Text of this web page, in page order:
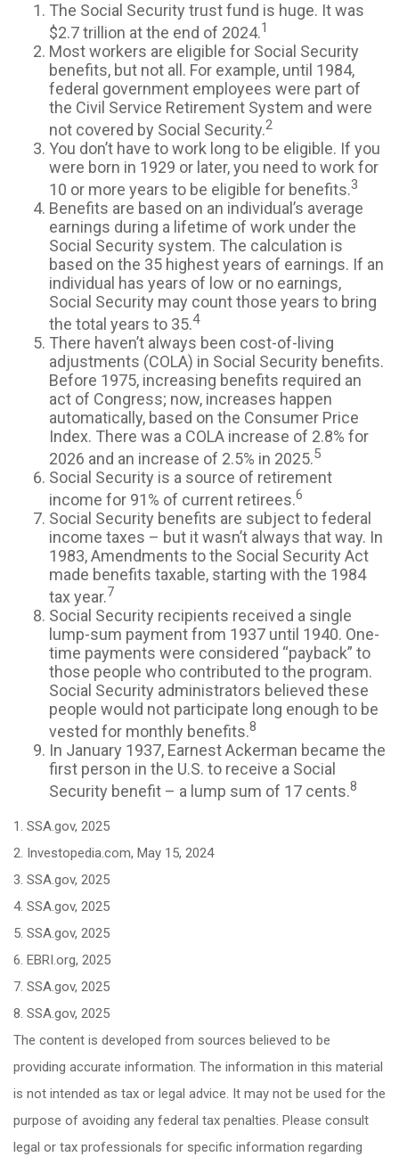
The Social Security trust fund is huge. It was
$2.7 trillion at the end of 2024.1
Most workers are eligible for Social Security
benefits, but not all. For example, until 1984,
federal government employees were part of
the Civil Service Retirement System and were
not covered by Social Security.2
You don’t have to work long to be eligible. If you
were born in 1929 or later, you need to work for
10 or more years to be eligible for benefits.3
Benefits are based on an individual’s average
earnings during a lifetime of work under the
Social Security system. The calculation is
based on the 35 highest years of earnings. If an
individual has years of low or no earnings,
Social Security may count those years to bring
the total years to 35.4
There haven’t always been cost-of-living
adjustments (COLA) in Social Security benefits.
Before 1975, increasing benefits required an
act of Congress; now, increases happen
automatically, based on the Consumer Price
Index. There was a COLA increase of 2.8% for
2026 and an increase of 2.5% in 2025.5
Social Security is a source of retirement
income for 91% of current retirees.6
Social Security benefits are subject to federal
income taxes – but it wasn’t always that way. In
1983, Amendments to the Social Security Act
made benefits taxable, starting with the 1984
tax year.7
Social Security recipients received a single
lump-sum payment from 1937 until 1940. One-
time payments were considered “payback” to
those people who contributed to the program.
Social Security administrators believed these
people would not participate long enough to be
vested for monthly benefits.8
In January 1937, Earnest Ackerman became the
first person in the U.S. to receive a Social
Security benefit – a lump sum of 17 cents.8
1. SSA.gov, 2025
2. Investopedia.com, May 15, 2024
3. SSA.gov, 2025
4. SSA.gov, 2025
5. SSA.gov, 2025
6. EBRI.org, 2025
7. SSA.gov, 2025
8. SSA.gov, 2025
The content is developed from sources believed to be
providing accurate information. The information in this material
is not intended as tax or legal advice. It may not be used for the
purpose of avoiding any federal tax penalties. Please consult
legal or tax professionals for specific information regarding